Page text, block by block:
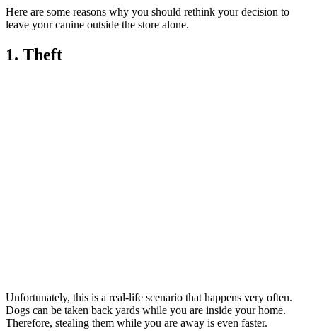
Here are some reasons why you should rethink your decision to
leave your canine outside the store alone.
1. Theft
Unfortunately, this is a real-life scenario that happens very often.
Dogs can be taken back yards while you are inside your home.
Therefore, stealing them while you are away is even faster.